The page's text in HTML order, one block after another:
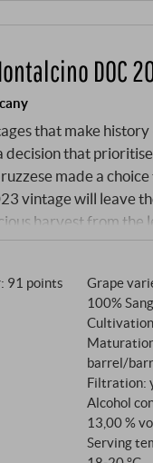
DOC
that make
decision that
made a
vintage will leave
harvest from
a Rosso di
the famous
Brunello and even
a Rosso that
: 91 points
Grape
100%
barrel/
Filtration:
Alcohol
13,00 %
Serving